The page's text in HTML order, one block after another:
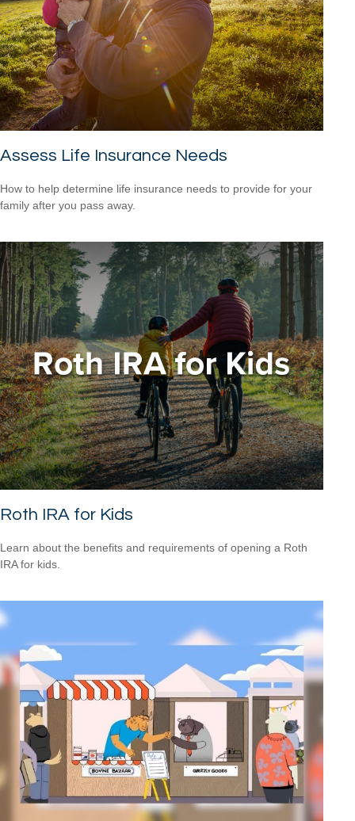
Assess Life Insurance Needs
How to help determine life insurance needs to provide for your
family after you pass away.
Roth IRA for Kids
Learn about the benefits and requirements of opening a Roth
IRA for kids.